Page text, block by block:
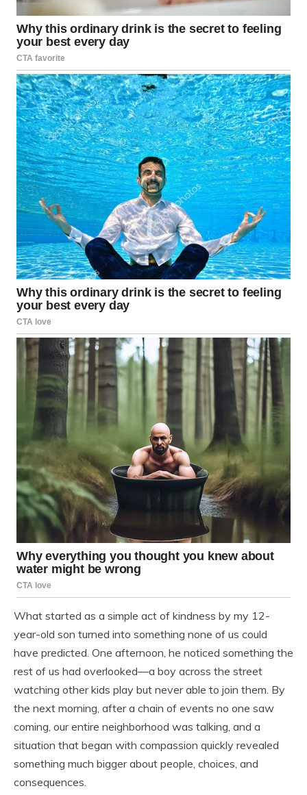
What started as a simple act of kindness by my 12-
year-old son turned into something none of us could
have predicted. One afternoon, he noticed something the
rest of us had overlooked—a boy across the street
watching other kids play but never able to join them. By
the next morning, after a chain of events no one saw
coming, our entire neighborhood was talking, and a
situation that began with compassion quickly revealed
something much bigger about people, choices, and
consequences.